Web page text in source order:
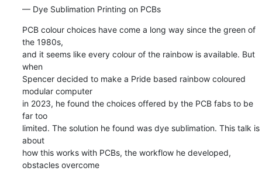
— Dye Sublimation Printing on PCBs
PCB colour choices have come a long way since the green of
the 1980s,
and it seems like every colour of the rainbow is available. But
when
Spencer decided to make a Pride based rainbow coloured
modular computer
in 2023, he found the choices offered by the PCB fabs to be
far too
limited. The solution he found was dye sublimation. This talk is
about
how this works with PCBs, the workflow he developed,
obstacles overcome